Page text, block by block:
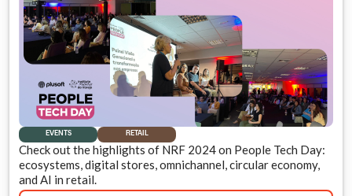
EVENTS RETAIL
Check out the highlights of NRF 2024 on People Tech Day:
ecosystems, digital stores, omnichannel, circular economy,
and AI in retail.